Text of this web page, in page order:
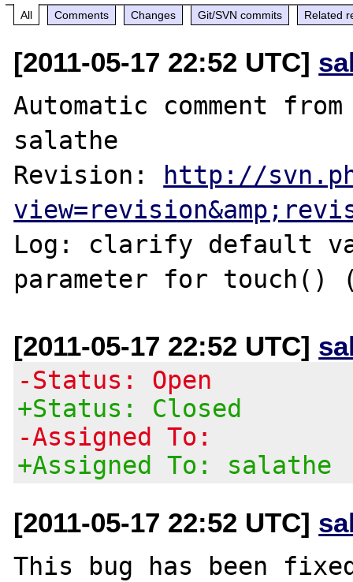
All Comments Changes Git/SVN commits Related
[2011-05-17 22:52 UTC]
Automatic comment
salathe
Revision:
http://
Log: clarify default
parameter for touch()
[2011-05-17 22:52 UTC]
-Status: Open
+Status: Closed
-Assigned To:
+Assigned To: salathe
[2011-05-17 22:52 UTC]
This bug has been